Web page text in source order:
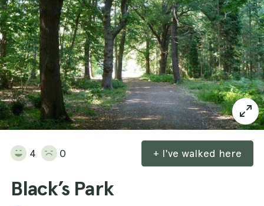
4 0 + I've walked here
Black’s Park